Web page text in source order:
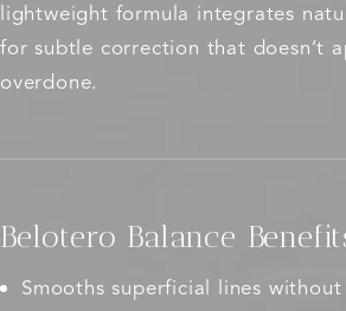
lightweight formula integrates
for subtle correction that doesn’t
overdone.
Belotero Balance
Smooths superficial lines